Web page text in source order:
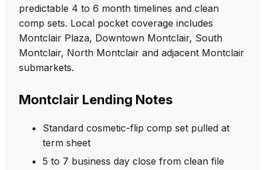
predictable 4 to 6 month timelines and clean
comp sets. Local pocket coverage includes
Montclair Plaza, Downtown Montclair, South
Montclair, North Montclair and adjacent Montclair
submarkets.
Montclair Lending Notes
Standard cosmetic-flip comp set pulled at
term sheet
5 to 7 business day close from clean file